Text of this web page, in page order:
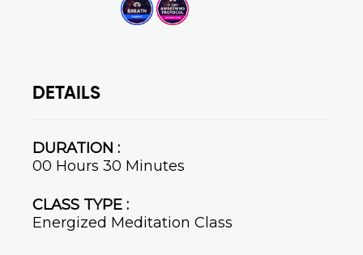
DETAILS
DURATION :
00 Hours 30 Minutes
CLASS TYPE :
Energized Meditation Class